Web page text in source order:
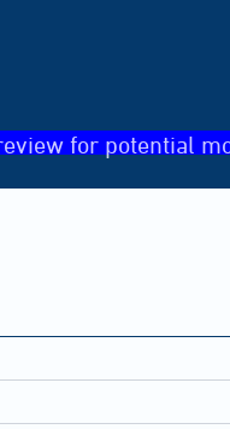
for potential